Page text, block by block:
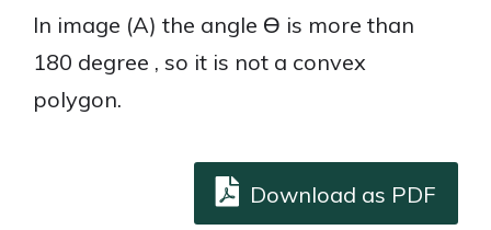
In image (A) the angle Ө is more than
180 degree , so it is not a convex
polygon.
Download as PDF